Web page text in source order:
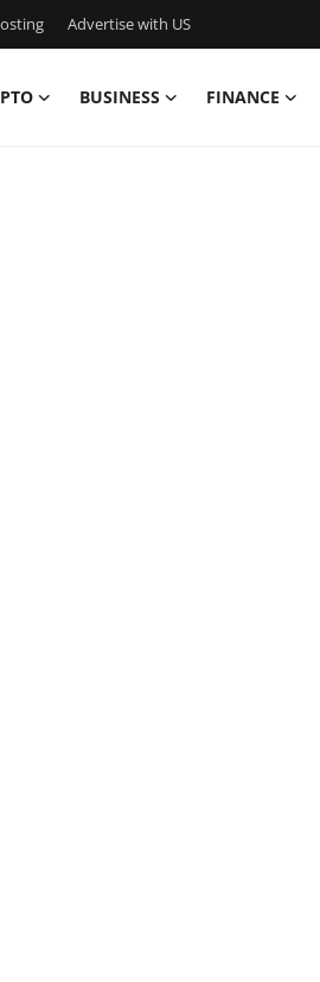
Advertise with US
BUSINESS FINANCE